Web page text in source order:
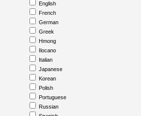
English
French
German
Greek
Hmong
Ilocano
Italian
Japanese
Korean
Polish
Portuguese
Russian